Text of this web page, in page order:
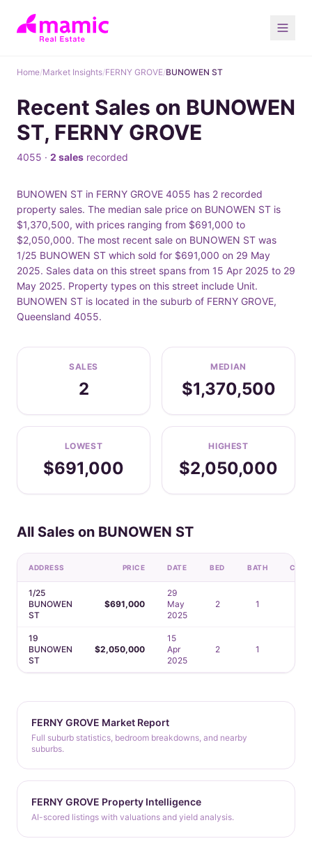
Home/Market Insights/FERNY GROVE/BUNOWEN ST
Recent Sales on BUNOWEN
ST, FERNY GROVE
4055 · 2 sales recorded
BUNOWEN ST in FERNY GROVE 4055 has 2 recorded
property sales. The median sale price on BUNOWEN ST is
$1,370,500, with prices ranging from $691,000 to
$2,050,000. The most recent sale on BUNOWEN ST was
1/25 BUNOWEN ST which sold for $691,000 on 29 May
2025. Sales data on this street spans from 15 Apr 2025 to 29
May 2025. Property types on this street include Unit.
BUNOWEN ST is located in the suburb of FERNY GROVE,
Queensland 4055.
SALES
2
MEDIAN
$1,370,500
LOWEST
$691,000
HIGHEST
$2,050,000
All Sales on BUNOWEN ST
ADDRESS PRICE DATE BED BATH CAR
1/25
BUNOWEN
ST
$691,000
29
May
2025
2 1
19
BUNOWEN
ST
$2,050,000
15
Apr
2025
2 1
FERNY GROVE Market Report
Full suburb statistics, bedroom breakdowns, and nearby
suburbs.
FERNY GROVE Property Intelligence
AI-scored listings with valuations and yield analysis.